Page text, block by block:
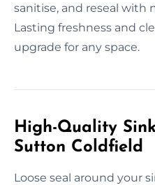
sanitise, and reseal with
Lasting freshness and
upgrade for any space.
High-Quality
Sutton Coldfield
Loose seal around your